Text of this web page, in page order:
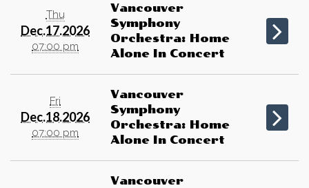
Thu
Dec.17.2026
07:00 pm
Vancouver
Symphony
Orchestra: Home
Alone In Concert
Fri
Dec.18.2026
07:00 pm
Vancouver
Symphony
Orchestra: Home
Alone In Concert
Vancouver